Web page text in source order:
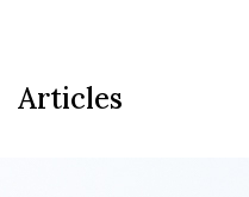
Articles